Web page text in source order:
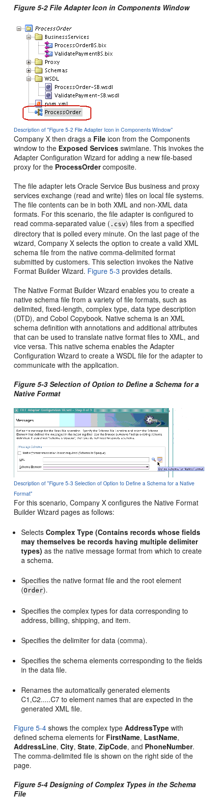
Figure 5-2 File Adapter Icon in Components Window
Description of "Figure 5-2 File Adapter Icon in Components Window"
Company X then drags a File icon from the Components
window to the Exposed Services swimlane. This invokes the
Adapter Configuration Wizard for adding a new file-based
proxy for the ProcessOrdercomposite.
The file adapter letsOracle Service Bus business and proxy
services exchange (read and write) files on local file systems.
The file contents can be in both XML and non-XML data
formats. For this scenario, the file adapter is configured to
read comma-separated value ( .csv) files from a specified
directory that is polled every minute. On the last page of the
wizard, Company X selects the option to create a valid XML
schema file from the native comma-delimited format
submitted by customers. This selection invokes the Native
Format Builder Wizard. Figure 5-3 provides details.
The Native Format Builder Wizard enables you to create a
native schema file from a variety of file formats, such as
delimited, fixed-length, complex type, data type description
(DTD), and Cobol Copybook. Native schema is an XML
schema definition with annotations and additional attributes
that can be used to translate native format files to XML, and
vice versa. This native schema enables the Adapter
Configuration Wizard to create a WSDL file for the adapter to
communicate with the application.
Figure 5-3 Selection of Option to Define a Schema for a
Native Format
Description of "Figure 5-3 Selection of Option to Define a Schema for a Native
Format"
For this scenario, Company X configures the Native Format
Builder Wizard pages as follows:
SelectsComplex Type (Contains records whose fields
may themselves be records having multiple delimiter
types) as the native message format from which to create
a schema.
Specifies the native format file and the root element
(Order).
Specifies the complex types for data corresponding to
address, billing, shipping, and item.
Specifies the delimiter for data (comma).
Specifies the schema elements corresponding to the fields
in the data file.
Renames the automatically generated elements
C1,C2.....C7 to element names that are expected in the
generated XML file.
Figure 5-4 shows the complex typeAddressType with
defined schema elements for FirstName, LastName,
AddressLine,City,State,ZipCode, and PhoneNumber.
The comma-delimited file is shown on the right side of the
page.
Figure 5-4 Designing of Complex Types in the Schema
File